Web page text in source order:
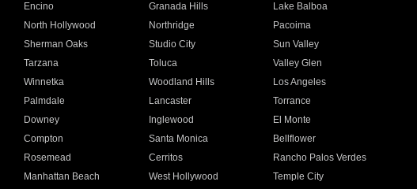
Encino Granada Hills
Lake Balboa
North Hollywood Northridge
Pacoima
Sherman Oaks Studio City
Sun Valley
Tarzana Toluca
Valley Glen
Winnetka Woodland Hills
Los Angeles
Palmdale Lancaster
Torrance
Downey Inglewood
El Monte
Compton Santa Monica
Bellflower
Rosemead Cerritos
Rancho Palos Verdes
Manhattan Beach West Hollywood
Temple City